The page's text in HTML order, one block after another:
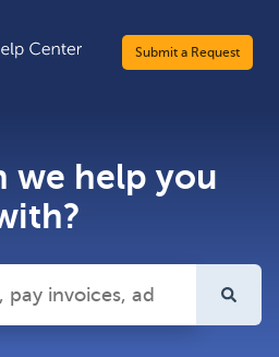
Submit a Request
we help you